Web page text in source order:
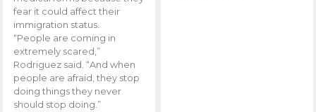
fear it could affect their
immigration status.
“People are coming in
extremely scared,”
Rodriguez said. “And when
people are afraid, they stop
doing things they never
should stop doing.”